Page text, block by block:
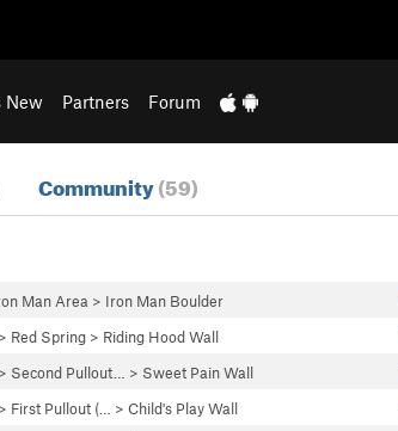
New Partners Forum
Community(59)
Man Area > Iron Man Boulder
> Red Spring > Riding Hood Wall
Second Pullout… > Sweet Pain Wall
First Pullout (… > Child's Play Wall